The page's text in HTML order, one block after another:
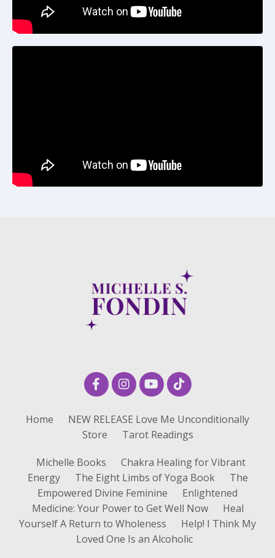
Home
NEW RELEASE Love Me Unconditionally
Store
Tarot Readings
Michelle Books
Chakra Healing for Vibrant
Energy
The Eight Limbs of Yoga Book
The
Empowered Divine Feminine
Enlightened
Medicine: Your Power to Get Well Now
Heal
Yourself A Return to Wholeness
Help! I Think My
Loved One Is an Alcoholic